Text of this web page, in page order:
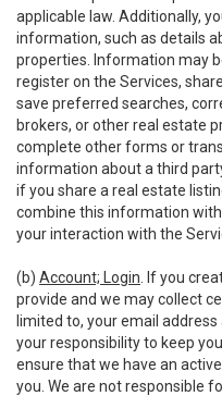
applicable law. Additionally,
information, such as details
properties. Information may
register on the Services,
save preferred searches,
brokers, or other real estate
complete other forms or
information about a third
if you share a real estate
combine this information
your interaction with the
(b) Account; Login . If you
provide and we may collect
limited to, your email
your responsibility to keep
ensure that we have an
you. We are not responsible